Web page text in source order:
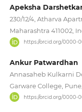
Apeksha
230/12/4, Atharva
Maharashtra 411002,
https://orcid.org/0000-
Ankur Patwardhan
Annasaheb Kulkarni
Garware College,
https://orcid.org/0000-